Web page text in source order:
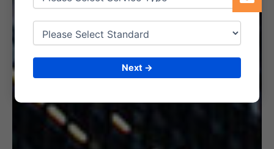
6. CERTIFICATION
Next →